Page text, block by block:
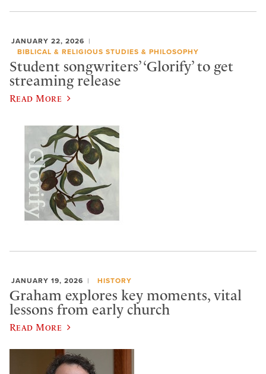
JANUARY 22, 2026
BIBLICAL & RELIGIOUS STUDIES & PHILOSOPHY
Student songwriters’ ‘Glorify’ to get
streaming release
Read More
JANUARY 19, 2026 HISTORY
Graham explores key moments, vital
lessons from early church
Read More